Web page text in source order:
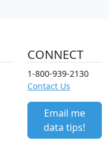
CONNECT
1-800-939-2130
Contact Us
Email me
data tips!